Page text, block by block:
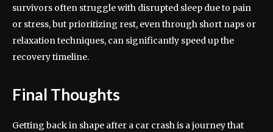
survivors often struggle with disrupted sleep due to pain
or stress, but prioritizing rest, even through short naps or
relaxation techniques, can significantly speed up the
recovery timeline.
Final Thoughts
Getting back in shape after a car crash is a journey that